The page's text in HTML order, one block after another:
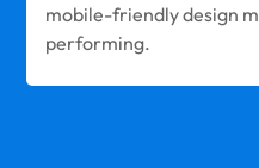
mobile-friendly design
performing.